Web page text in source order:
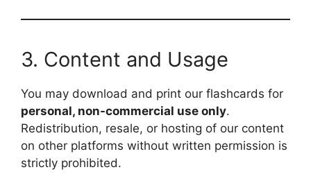
3. Content and Usage
You may download and print our flashcards for
personal, non-commercial use only.
Redistribution, resale, or hosting of our content
on other platforms without written permission is
strictly prohibited.